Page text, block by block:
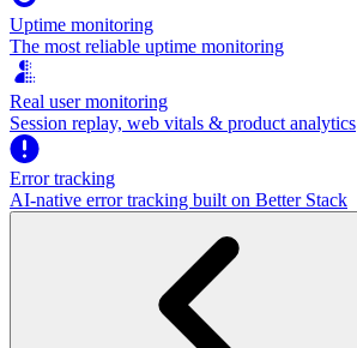
Uptime monitoring
The most reliable uptime monitoring
Real user monitoring
Session replay, web vitals & product analytics
Error tracking
AI‑native error tracking built on Better Stack